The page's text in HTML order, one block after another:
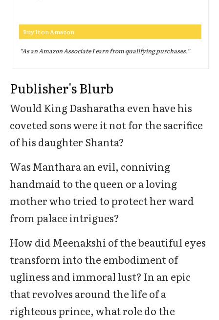
Buy It on Amazon
“As an Amazon Associate I earn from qualifying purchases.”
Publisher's Blurb
Would King Dasharatha even have his
coveted sons were it not for the sacrifice
of his daughter Shanta?
Was Manthara an evil, conniving
handmaid to the queen or a loving
mother who tried to protect her ward
from palace intrigues?
How did Meenakshi of the beautiful eyes
transform into the embodiment of
ugliness and immoral lust? In an epic
that revolves around the life of a
righteous prince, what role do the